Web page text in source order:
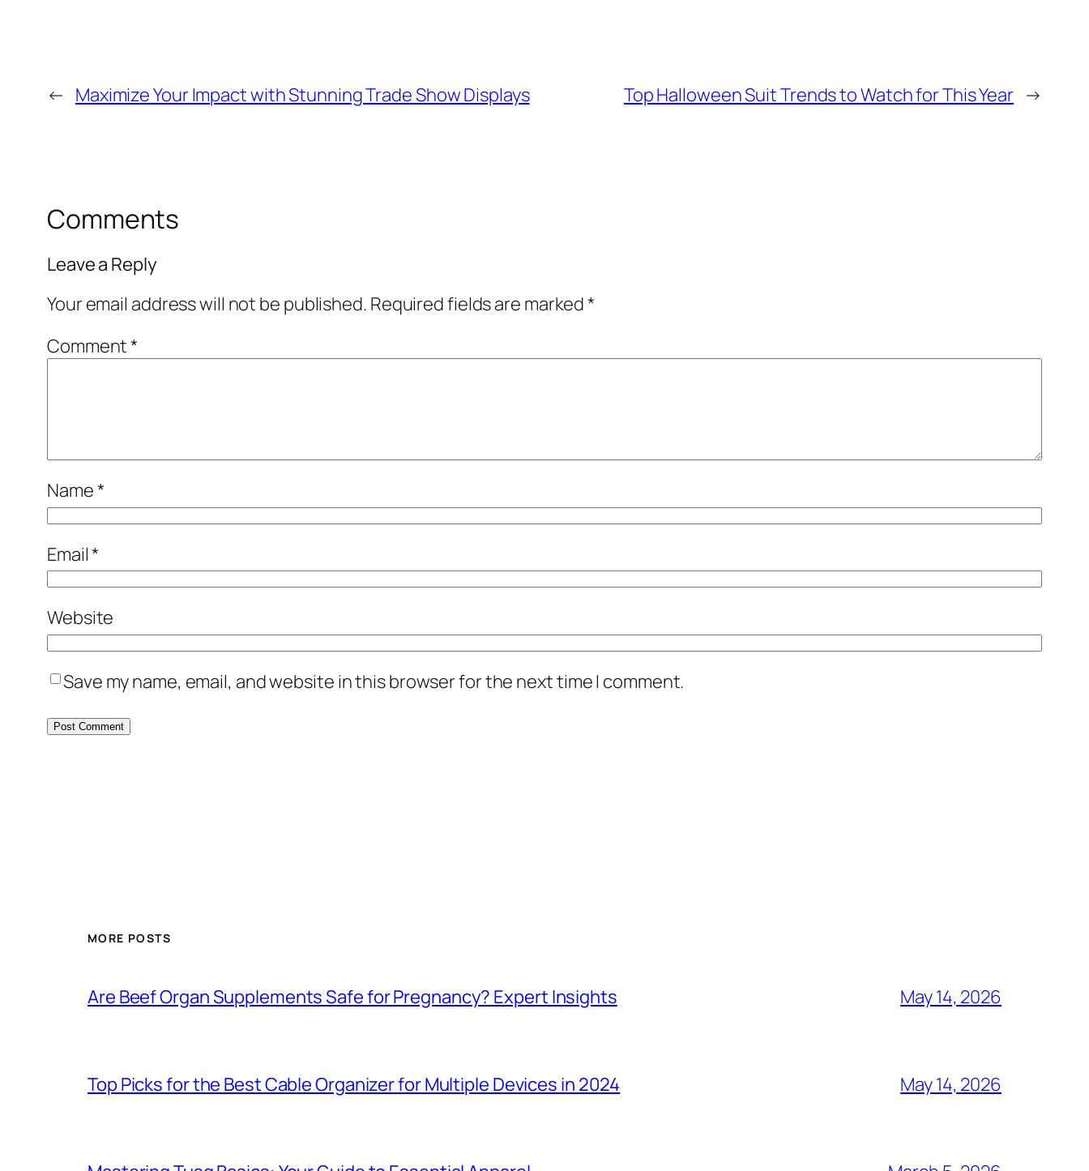
← Maximize Your Impact with Stunning Trade Show Displays Top Halloween Suit Trends to Watch for This Year →
Comments
Leave a Reply
Your email address will not be published. Required fields are marked*
Comment*
Name*
Email*
Website
Save my name, email, and website in this browser for the next time I comment.
MORE POSTS
Are Beef Organ Supplements Safe for Pregnancy? Expert Insights May 14, 2026
Top Picks for the Best Cable Organizer for Multiple Devices in 2024 May 14, 2026